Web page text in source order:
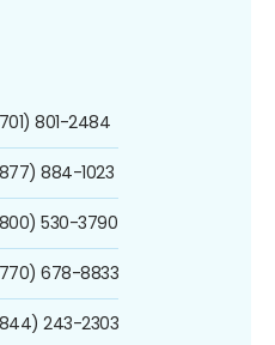
801-2484
884-1023
530-3790
678-8833
243-2303